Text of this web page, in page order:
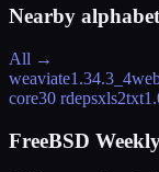
Nearby
All →
weaviate1.34.3_4
core30 rdepsxls2txt
FreeBSD